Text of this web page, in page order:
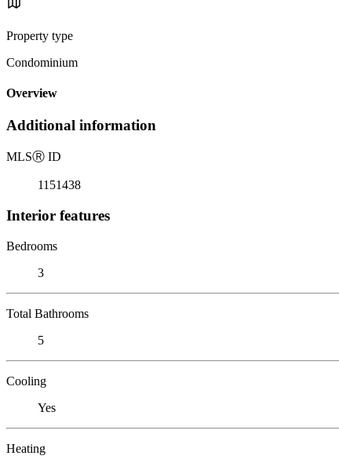
Property type
Condominium
Overview
Additional information
MLSⓇ ID
1151438
Interior features
Bedrooms
3
Total Bathrooms
5
Cooling
Yes
Heating